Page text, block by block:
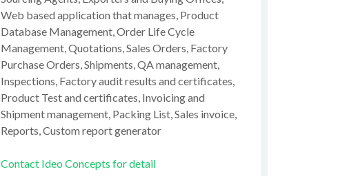
Web based application that manages, Product
Database Management, Order Life Cycle
Management, Quotations, Sales Orders, Factory
Purchase Orders, Shipments, QA management,
Inspections, Factory audit results and certificates,
Product Test and certificates, Invoicing and
Shipment management, Packing List, Sales invoice,
Reports, Custom report generator
Contact Ideo Concepts for detail